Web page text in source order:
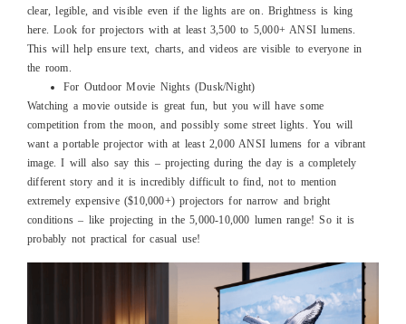
clear, legible, and visible even if the lights are on. Brightness is king
here. Look for projectors with at least 3,500 to 5,000+ ANSI lumens.
This will help ensure text, charts, and videos are visible to everyone in
the room.
For Outdoor Movie Nights (Dusk/Night)
Watching a movie outside is great fun, but you will have some
competition from the moon, and possibly some street lights. You will
want a portable projector with at least 2,000 ANSI lumens for a vibrant
image. I will also say this – projecting during the day is a completely
different story and it is incredibly difficult to find, not to mention
extremely expensive ($10,000+) projectors for narrow and bright
conditions – like projecting in the 5,000-10,000 lumen range! So it is
probably not practical for casual use!